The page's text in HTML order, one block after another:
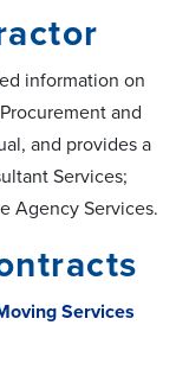
information on
and
and provides a
Services;
Agency Services.
Services